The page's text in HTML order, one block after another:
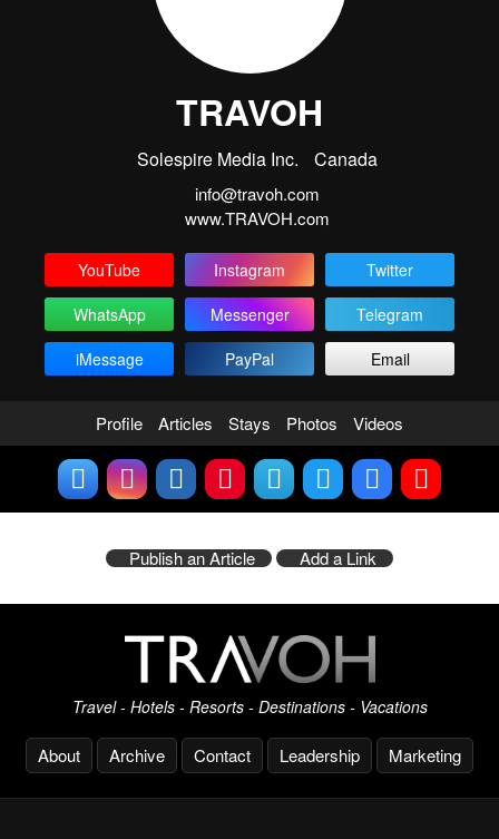
TRAVOH
Solespire Media Inc. Canada
info@travoh.com
www.TRAVOH.com
YouTube Instagram
Twitter
WhatsApp
Messenger
Telegram
iMessage
PayPal Email
Profile Articles Stays Photos Videos
Publish an Article Add a Link
Travel - Hotels - Resorts - Destinations - Vacations
About Archive Contact Leadership Marketing